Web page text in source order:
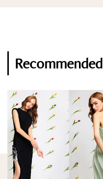
Recommended